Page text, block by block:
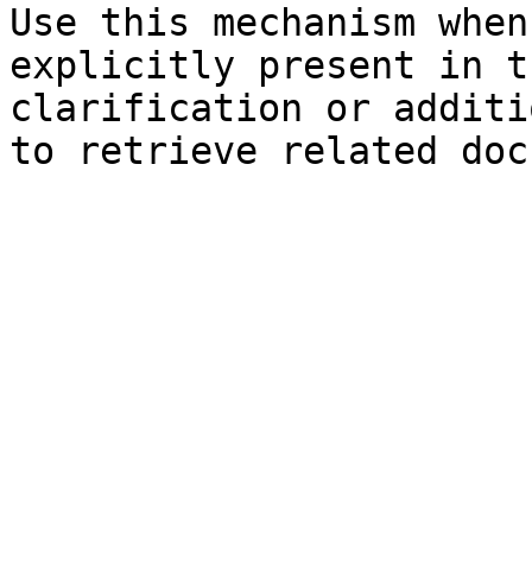
Use this mechanism
explicitly present in
clarification or